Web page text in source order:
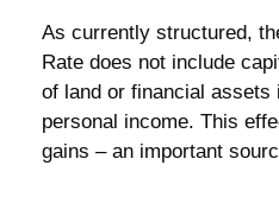
As currently structured,
Rate does not include
of land or financial assets
personal income. This
gains – an important